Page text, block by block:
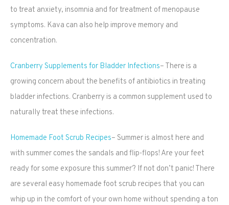
to treat anxiety, insomnia and for treatment of menopause
symptoms. Kava can also help improve memory and
concentration.
Cranberry Supplements for Bladder Infections– There is a
growing concern about the benefits of antibiotics in treating
bladder infections. Cranberry is a common supplement used to
naturally treat these infections.
Homemade Foot Scrub Recipes– Summer is almost here and
with summer comes the sandals and flip-flops! Are your feet
ready for some exposure this summer? If not don’t panic! There
are several easy homemade foot scrub recipes that you can
whip up in the comfort of your own home without spending a ton